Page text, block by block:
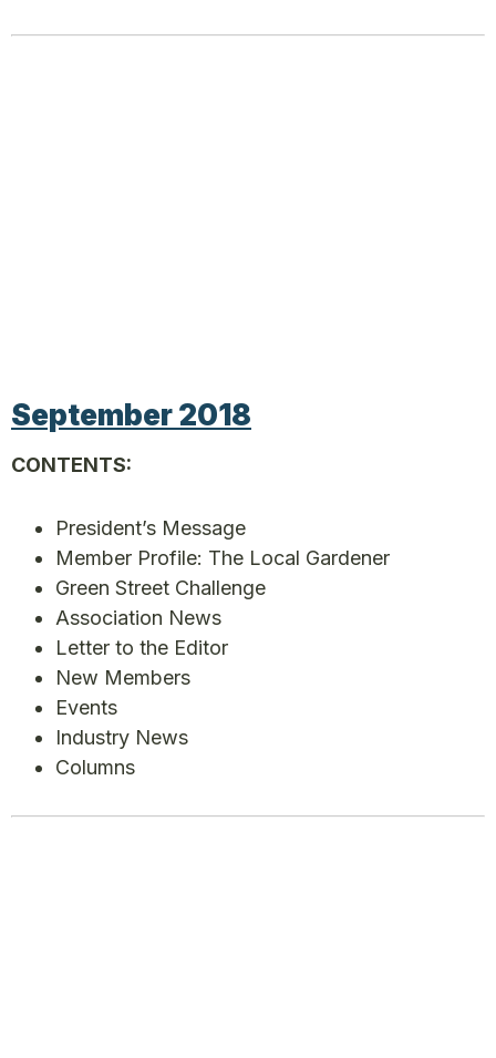
September 2018
CONTENTS:
President’s Message
Member Profile: The Local Gardener
Green Street Challenge
Association News
Letter to the Editor
New Members
Events
Industry News
Columns